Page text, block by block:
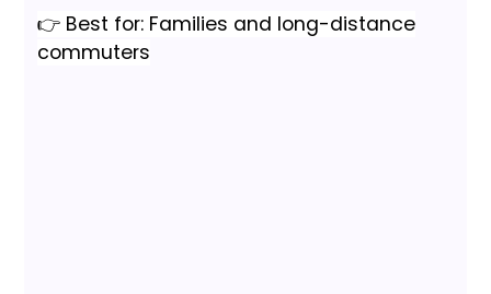
👉 Best for: Families and long-distance
commuters